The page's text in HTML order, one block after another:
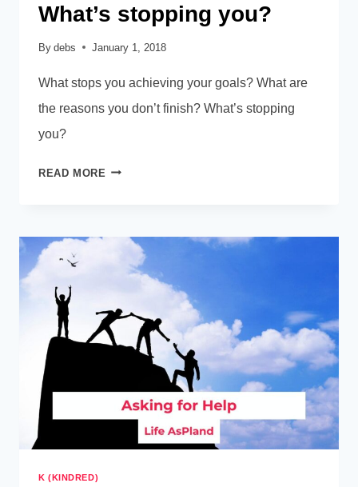
What’s stopping you?
By debs January 1, 2018
What stops you achieving your goals? What are
the reasons you don’t finish? What’s stopping
you?
READ MORE WHAT’S
K (KINDRED)